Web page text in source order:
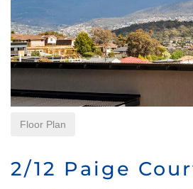
Floor Plan
2/12 Paige